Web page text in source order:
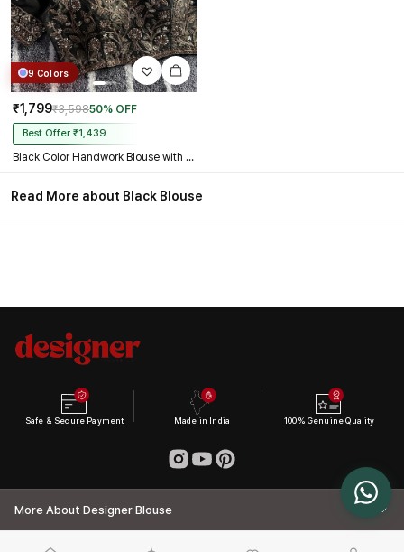
9 Colors
₹1,799₹3,59850% OFF
Best Offer ₹1,439
Black Color Handwork Blouse with Stars & Beads Bridal Blouse
Read More about Black Blouse
Safe & Secure Payment Made in India 100% Genuine Quality
More About Designer Blouse